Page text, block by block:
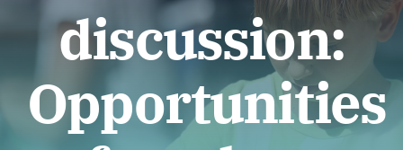
About us
Contact
Location
discussion:
Opportunities